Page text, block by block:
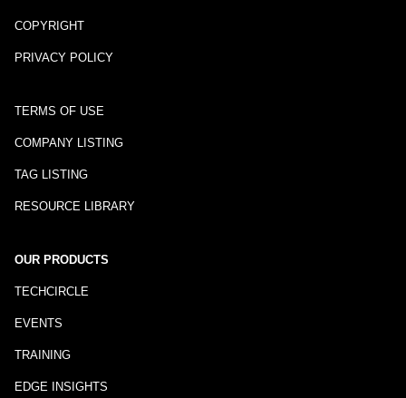
COPYRIGHT
PRIVACY POLICY
TERMS OF USE
COMPANY LISTING
TAG LISTING
RESOURCE LIBRARY
OUR PRODUCTS
TECHCIRCLE
EVENTS
TRAINING
EDGE INSIGHTS